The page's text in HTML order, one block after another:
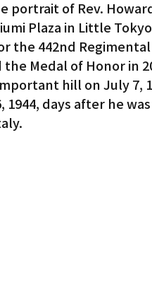
portrait of Rev.
Plaza in Little
the 442nd Regimental
Medal of Honor in
hill on July 7,
1944, days after he